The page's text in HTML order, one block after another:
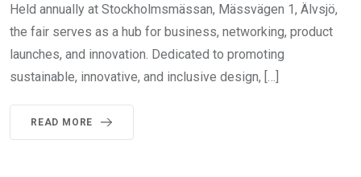
Held annually at Stockholmsmässan, Mässvägen 1, Älvsjö,
the fair serves as a hub for business, networking, product
launches, and innovation. Dedicated to promoting
sustainable, innovative, and inclusive design, […]
READ MORE